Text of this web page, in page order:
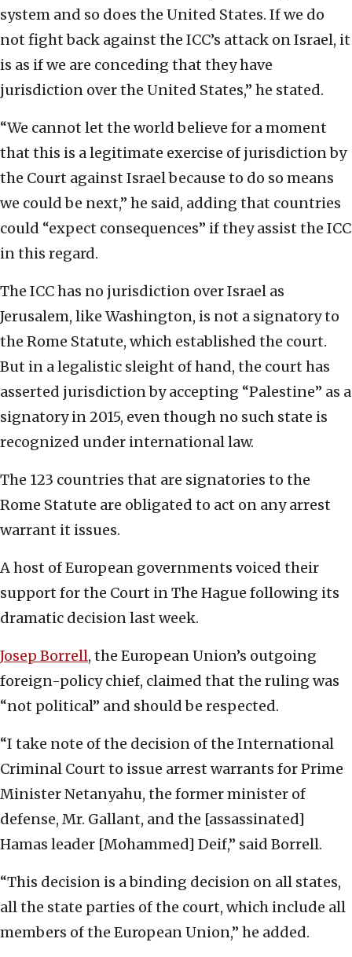
system and so does the United States. If we do
not fight back against the ICC’s attack on Israel, it
is as if we are conceding that they have
jurisdiction over the United States,” he stated.
“We cannot let the world believe for a moment
that this is a legitimate exercise of jurisdiction by
the Court against Israel because to do so means
we could be next,” he said, adding that countries
could “expect consequences” if they assist the ICC
in this regard.
The ICC has no jurisdiction over Israel as
Jerusalem, like Washington, is not a signatory to
the Rome Statute, which established the court.
But in a legalistic sleight of hand, the court has
asserted jurisdiction by accepting “Palestine” as a
signatory in 2015, even though no such state is
recognized under international law.
The 123 countries that are signatories to the
Rome Statute are obligated to act on any arrest
warrant it issues.
A host of European governments voiced their
support for the Court in The Hague following its
dramatic decision last week.
Josep Borrell, the European Union’s outgoing
foreign-policy chief, claimed that the ruling was
“not political” and should be respected.
“I take note of the decision of the International
Criminal Court to issue arrest warrants for Prime
Minister Netanyahu, the former minister of
defense, Mr. Gallant, and the [assassinated]
Hamas leader [Mohammed] Deif,” said Borrell.
“This decision is a binding decision on all states,
all the state parties of the court, which include all
members of the European Union,” he added.